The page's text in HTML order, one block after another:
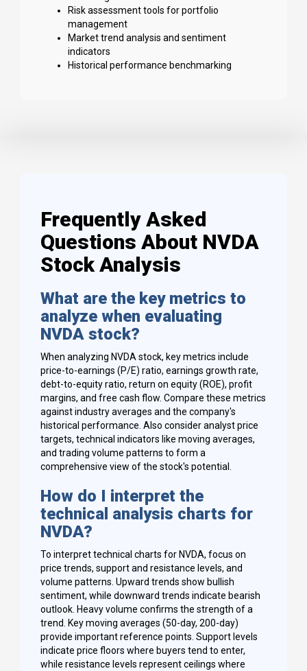
Risk assessment tools for portfolio
management
Market trend analysis and sentiment
indicators
Historical performance benchmarking
Frequently Asked
Questions About NVDA
Stock Analysis
What are the key metrics to
analyze when evaluating
NVDA stock?
When analyzing NVDA stock, key metrics include
price-to-earnings (P/E) ratio, earnings growth rate,
debt-to-equity ratio, return on equity (ROE), profit
margins, and free cash flow. Compare these metrics
against industry averages and the company's
historical performance. Also consider analyst price
targets, technical indicators like moving averages,
and trading volume patterns to form a
comprehensive view of the stock's potential.
How do I interpret the
technical analysis charts for
NVDA?
To interpret technical charts for NVDA, focus on
price trends, support and resistance levels, and
volume patterns. Upward trends show bullish
sentiment, while downward trends indicate bearish
outlook. Heavy volume confirms the strength of a
trend. Key moving averages (50-day, 200-day)
provide important reference points. Support levels
indicate price floors where buyers tend to enter,
while resistance levels represent ceilings where